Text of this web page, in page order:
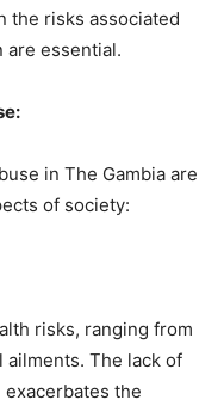
the risks associated
are essential.
in The Gambia are
of society:
risks, ranging from
The lack of
the